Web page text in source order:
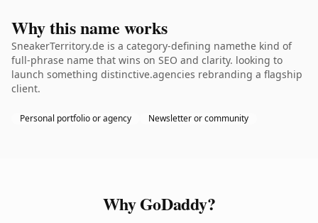
Why this name works
SneakerTerritory.de is a category-defining namethe kind of
full-phrase name that wins on SEO and clarity. looking to
launch something distinctive.agencies rebranding a flagship
client.
Personal portfolio or agency Newsletter or community
Why GoDaddy?